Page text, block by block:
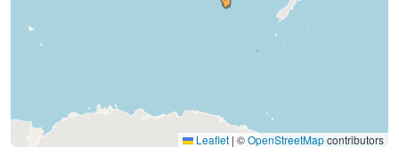
Leaflet | ©OpenStreetMapcontributors